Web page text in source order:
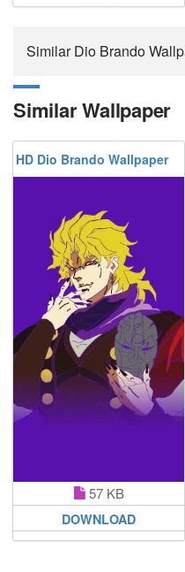
Similar Dio Brando
Similar Wallpaper
HD Dio Brando Wallpaper
57 KB
DOWNLOAD